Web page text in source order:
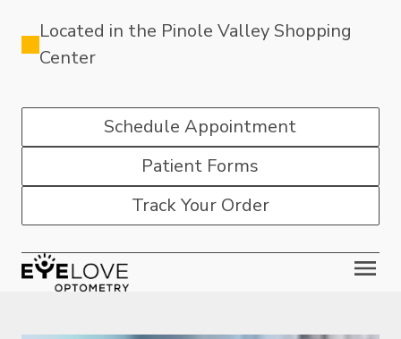
Located in the Pinole Valley Shopping
Center
Schedule Appointment
Patient Forms
Track Your Order